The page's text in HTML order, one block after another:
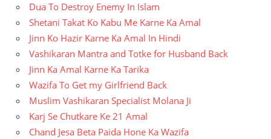
Dua To Destroy Enemy In Islam
Shetani Takat Ko Kabu Me Karne Ka Amal
Jinn Ko Hazir Karne Ka Amal In Hindi
Vashikaran Mantra and Totke for Husband Back
Jinn Ka Amal Karne Ka Tarika
Wazifa To Get my Girlfriend Back
Muslim Vashikaran Specialist Molana Ji
Karj Se Chutkare Ke 21 Amal
Chand Jesa Beta Paida Hone Ka Wazifa